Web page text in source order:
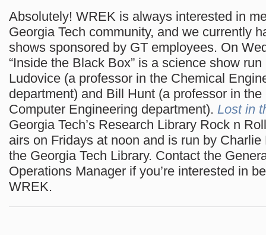
Absolutely! WREK is always interested in
Georgia Tech community, and we currently
shows sponsored by GT employees. On
“Inside the Black Box” is a science show
Ludovice (a professor in the Chemical
department) and Bill Hunt (a professor in
Computer Engineering department). Lost in
Georgia Tech’s Research Library Rock n
airs on Fridays at noon and is run by Charlie
the Georgia Tech Library. Contact the
Operations Manager if you’re interested in
WREK.